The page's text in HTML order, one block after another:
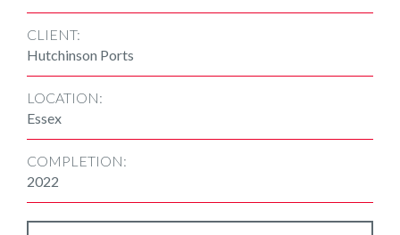
CLIENT:
Hutchinson Ports
LOCATION:
Essex
COMPLETION:
2022